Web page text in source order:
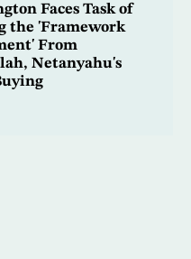
Faces Task of
the 'Framework
From
Netanyahu's